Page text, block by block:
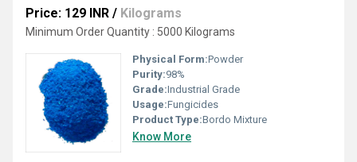
Price: 129 INR / Kilograms
Minimum Order Quantity : 5000 Kilograms
Physical Form:Powder
Purity:98%
Grade:Industrial Grade
Usage:Fungicides
Product Type:Bordo Mixture
Know More